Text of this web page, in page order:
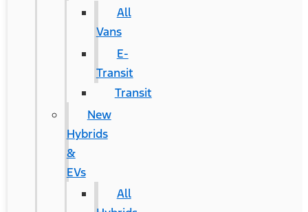
All
Vans
E-
Transit
Transit
New
Hybrids
&
EVs
All